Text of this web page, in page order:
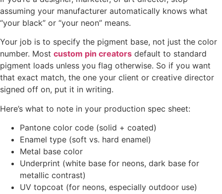
assuming your manufacturer automatically knows what
“your black” or “your neon” means.
Your job is to specify the pigment base, not just the color
number. Most custom pin creators default to standard
pigment loads unless you flag otherwise. So if you want
that exact match, the one your client or creative director
signed off on, put it in writing.
Here’s what to note in your production spec sheet:
Pantone color code (solid + coated)
Enamel type (soft vs. hard enamel)
Metal base color
Underprint (white base for neons, dark base for
metallic contrast)
UV topcoat (for neons, especially outdoor use)